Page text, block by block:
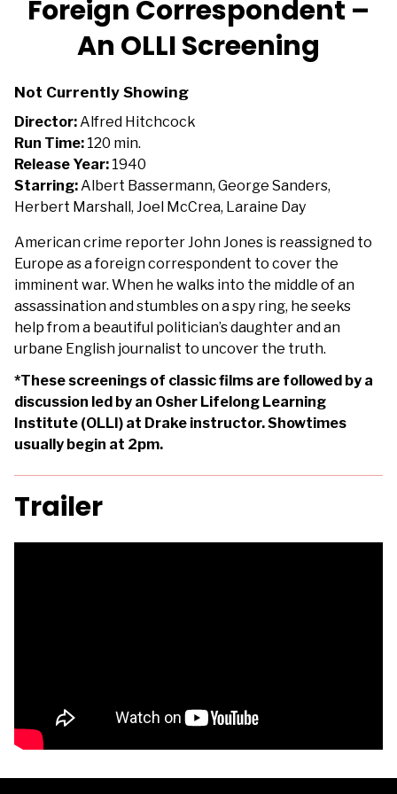
for
Foreign
Correspondent
Foreign Correspondent –
An OLLI Screening
Not Currently Showing
Director:Alfred Hitchcock
Run Time: 120 min.
Release Year: 1940
Starring:Albert Bassermann, George Sanders,
Herbert Marshall, Joel McCrea, Laraine Day
American crime reporter John Jones is reassigned to
Europe as a foreign correspondent to cover the
imminent war. When he walks into the middle of an
assassination and stumbles on a spy ring, he seeks
help from a beautiful politician’s daughter and an
urbane English journalist to uncover the truth.
*These screenings of classic films are followed by a
discussion led by an Osher Lifelong Learning
Institute (OLLI) at Drake instructor. Showtimes
usually begin at 2pm.
Trailer